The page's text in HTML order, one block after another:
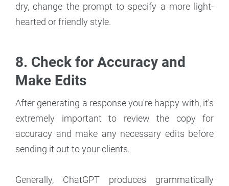
dry, change the prompt to specify a more light-
hearted or friendly style.
8. Check for Accuracy and
Make Edits
After generating a response you're happy with, it's
extremely important to review the copy for
accuracy and make any necessary edits before
sending it out to your clients.
Generally, ChatGPT produces grammatically